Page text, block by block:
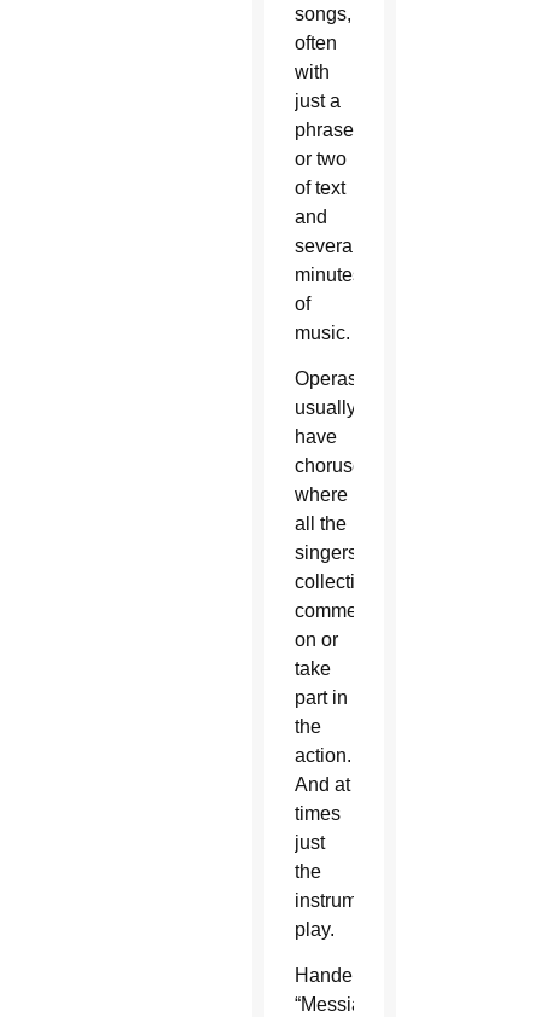
songs,
often
with
just a
phrase
or two
of text
and
several
minutes
of
music.
Operas
usually
have
choruses,
where
all the
singers
collectively
comment
on or
take
part in
the
action.
And at
times
just
the
instruments
play.
Handel’s
“Messiah”